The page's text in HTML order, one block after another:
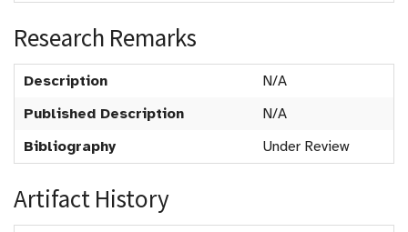
Research Remarks
Description
N/A
Published Description
N/A
Bibliography
Under Review
Artifact History